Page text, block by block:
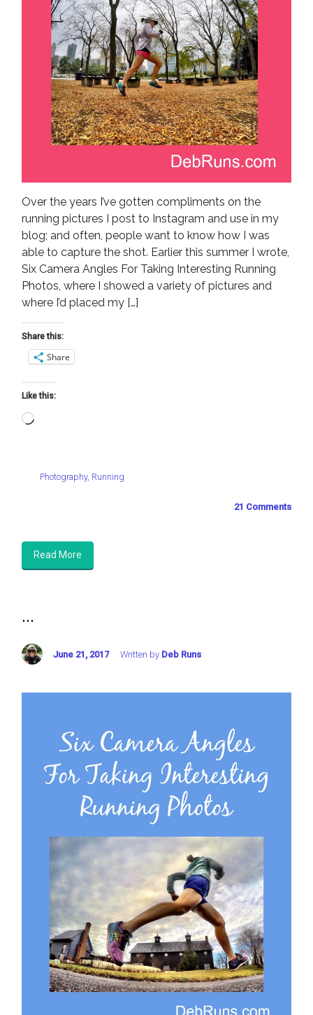
Over the years I’ve gotten compliments on the
running pictures I post to Instagram and use in my
blog; and often, people want to know how I was
able to capture the shot. Earlier this summer I wrote,
Six Camera Angles For Taking Interesting Running
Photos, where I showed a variety of pictures and
where I’d placed my […]
Share this:
Share
Like this:
Loading…
Photography, Running
21 Comments
Read More
...
June 21, 2017 Written by Deb Runs